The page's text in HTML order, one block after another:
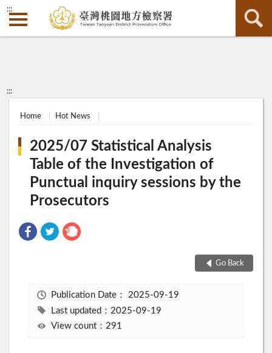
:::
:::
Home Hot News
2025/07 Statistical Analysis
Table of the Investigation of
Punctual inquiry sessions by the
Prosecutors
Go Back
Publication Date： 2025-09-19
Last updated：2025-09-19
View count：291